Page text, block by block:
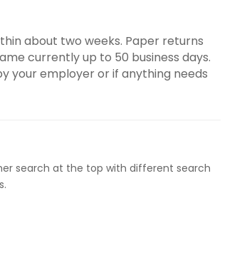
about two weeks. Paper returns
currently up to 50 business days.
your employer or if anything needs
search at the top with different search